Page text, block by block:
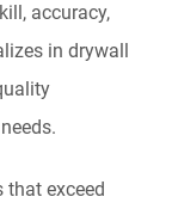
accuracy,
in drywall
that exceed